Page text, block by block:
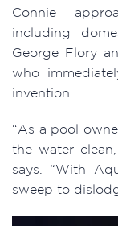
Connie
including
George Flory
who
invention.
“As a pool
the water
says. “With
sweep to